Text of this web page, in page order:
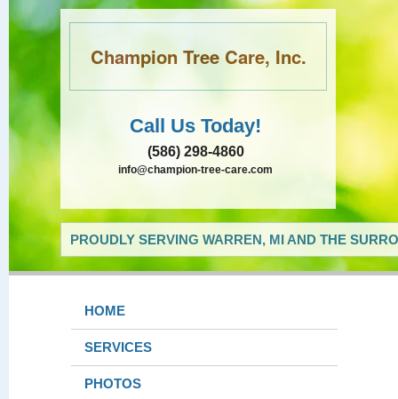
Champion Tree Care, Inc.
Call Us Today!
(586) 298-4860
info@champion-tree-care.com
PROUDLY SERVING WARREN, MI AND THE
HOME
SERVICES
PHOTOS